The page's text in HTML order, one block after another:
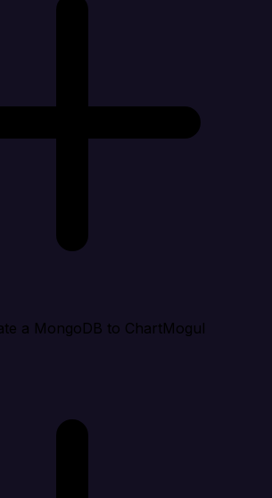
a MongoDB to ChartMogul